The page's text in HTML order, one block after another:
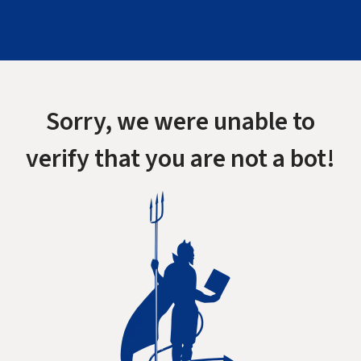
Sorry, we were unable to
verify that you are not a bot!